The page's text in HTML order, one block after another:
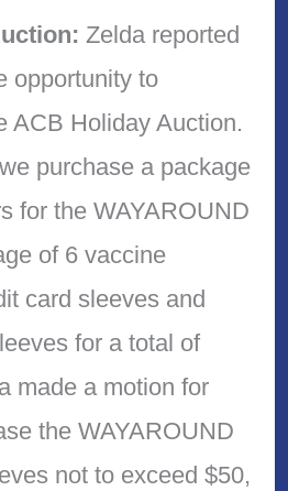
Zelda reported
opportunity to
ACB Holiday Auction.
purchase a package
for the WAYAROUND
of 6 vaccine
card sleeves and
for a total of
made a motion for
the WAYAROUND
not to exceed $50,